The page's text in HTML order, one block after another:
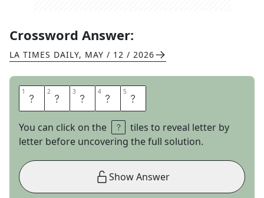
Crossword Answer:
LA TIMES DAILY, MAY / 12 / 2026
1 I 2 H 3 E 4 A 5 R
You can click on the
tiles to reveal letter by
letter before uncovering the full solution.
Show Answer